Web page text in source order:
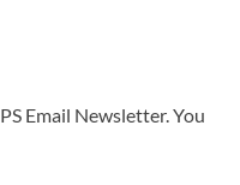
Email Newsletter. You